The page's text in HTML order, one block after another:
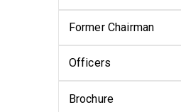
Former Chairman
Officers
Brochure